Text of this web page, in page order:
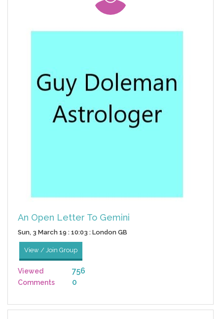
An Open Letter To Gemini
Sun, 3 March 19 : 10:03 : London GB
View / Join Group
Viewed 756
Comments 0